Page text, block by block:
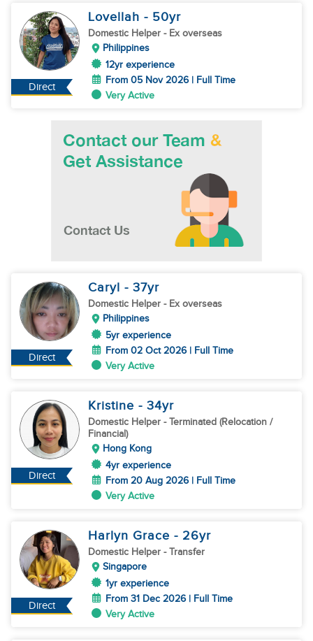
Direct
Lovellah - 50yr
Domestic Helper - Ex overseas
Philippines
12yr experience
From 05 Nov 2026 | Full Time
Very Active
Direct
Caryl - 37yr
Domestic Helper - Ex overseas
Philippines
5yr experience
From 02 Oct 2026 | Full Time
Very Active
Direct
Kristine - 34yr
Domestic Helper - Terminated (Relocation /
Financial)
Hong Kong
4yr experience
From 20 Aug 2026 | Full Time
Very Active
Direct
Harlyn Grace - 26yr
Domestic Helper - Transfer
Singapore
1yr experience
From 31 Dec 2026 | Full Time
Very Active